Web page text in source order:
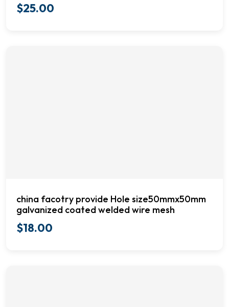
$25.00
china facotry provide Hole size50mmx50mm
galvanized coated welded wire mesh
$18.00